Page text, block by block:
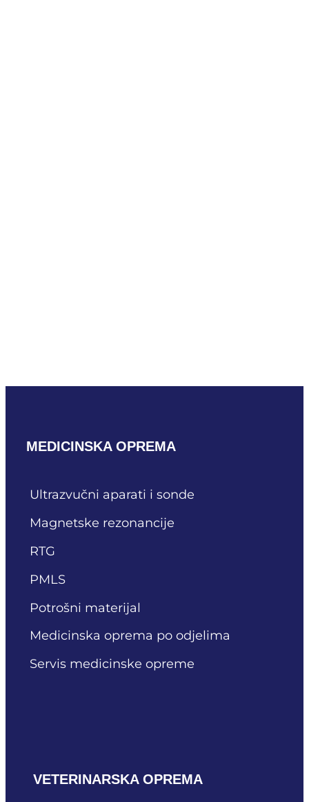
MEDICINSKA OPREMA
Ultrazvučni aparati i sonde
Magnetske rezonancije
RTG
PMLS
Potrošni materijal
Medicinska oprema po odjelima
Servis medicinske opreme
VETERINARSKA OPREMA